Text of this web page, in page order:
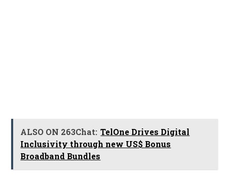
ALSO ON 263Chat: TelOne Drives Digital
Inclusivity through new US$ Bonus
Broadband Bundles